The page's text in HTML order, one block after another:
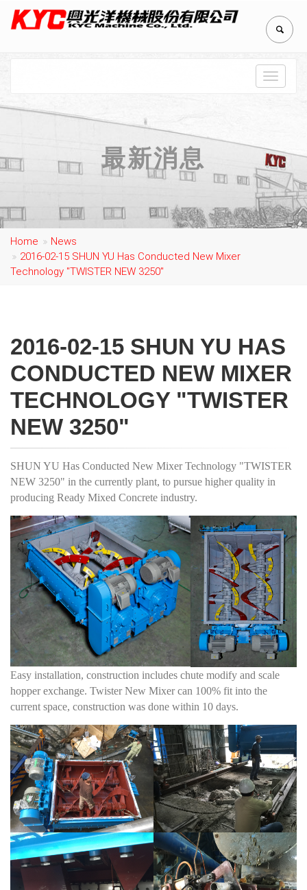
Toggle
最新消息
Home
News
2016-02-15 SHUN YU Has Conducted New Mixer
Technology "TWISTER NEW 3250"
2016-02-15 SHUN YU HAS
CONDUCTED NEW MIXER
TECHNOLOGY "TWISTER
NEW 3250"
SHUN YU Has Conducted New Mixer Technology "TWISTER
NEW 3250" in the currently plant, to pursue higher quality in
producing Ready Mixed Concrete industry.
Easy installation, construction includes chute modify and scale
hopper exchange. Twister New Mixer can 100% fit into the
current space, construction was done within 10 days.